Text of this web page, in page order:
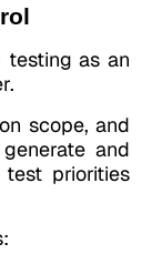
testing as an
scope, and
and
priorities